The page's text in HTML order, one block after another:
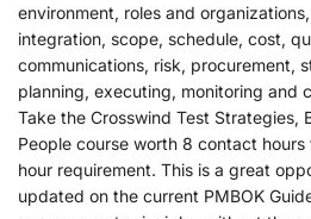
environment, roles and
integration, scope, schedule, cost,
communications, risk, procurement,
planning, executing, monitoring and
Take the Crosswind Test Strategies,
People course worth 8 contact
hour requirement. This is a great
updated on the current PMBOK